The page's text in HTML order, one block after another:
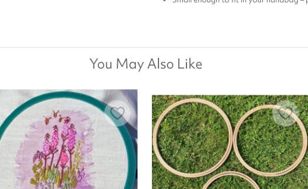
You May Also Like